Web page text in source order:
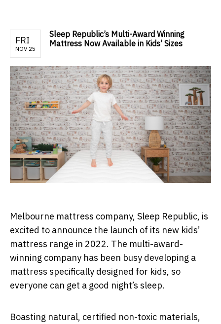
FRI
NOV 25
Sleep Republic’s Multi-Award Winning
Mattress Now Available in Kids’ Sizes
Melbourne mattress company, Sleep Republic, is
excited to announce the launch of its new kids’
mattress range in 2022. The multi-award-
winning company has been busy developing a
mattress specifically designed for kids, so
everyone can get a good night’s sleep.
Boasting natural, certified non-toxic materials,